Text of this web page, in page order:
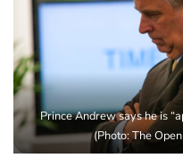
Prince Andrew says he is
(Photo: The